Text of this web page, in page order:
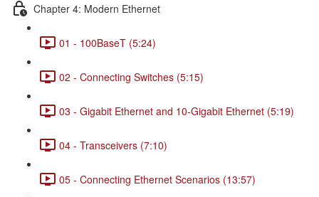
Chapter 4: Modern Ethernet
01 - 100BaseT (5:24)
02 - Connecting Switches (5:15)
03 - Gigabit Ethernet and 10-Gigabit Ethernet (5:19)
04 - Transceivers (7:10)
05 - Connecting Ethernet Scenarios (13:57)